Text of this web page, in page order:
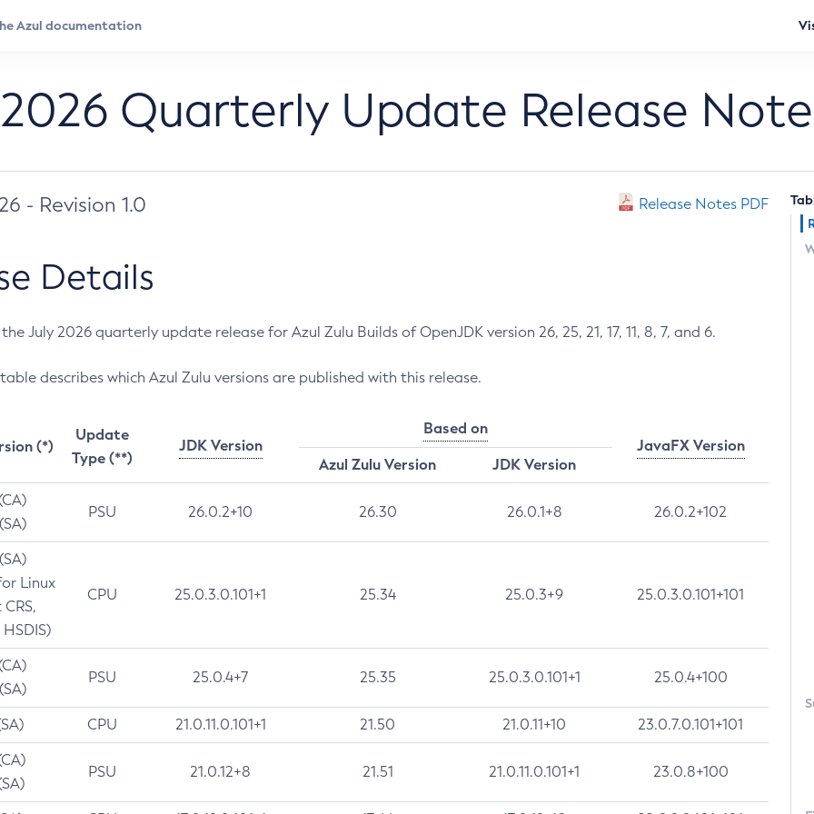
Quarterly Update Release
- Revision 1.0 Release Notes PDF
Details
July 2026 quarterly update release for Azul Zulu Builds of OpenJDK version 26, 25, 21, 17, 11, 8, 7, and 6.
describes which Azul Zulu versions are published with this release.
(*)
Update
Type (**)
JDK Version
Based on
JavaFX Version
Azul Zulu Version
JDK Version
PSU 26.0.2+10 26.30 26.0.1+8 26.0.2+102
Linux
CPU 25.0.3.0.101+1 25.34 25.0.3+9 25.0.3.0.101+101
PSU 25.0.4+7 25.35 25.0.3.0.101+1 25.0.4+100
CPU 21.0.11.0.101+1 21.50 21.0.11+10 23.0.7.0.101+101
PSU 21.0.12+8 21.51 21.0.11.0.101+1 23.0.8+100